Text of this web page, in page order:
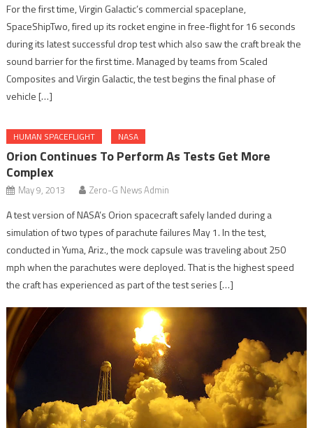
For the first time, Virgin Galactic’s commercial spaceplane,
SpaceShipTwo, fired up its rocket engine in free-flight for 16 seconds
during its latest successful drop test which also saw the craft break the
sound barrier for the first time. Managed by teams from Scaled
Composites and Virgin Galactic, the test begins the final phase of
vehicle […]
HUMAN SPACEFLIGHT NASA
Orion Continues To Perform As Tests Get More
Complex
May 9, 2013 Zero-G News Admin
A test version of NASA’s Orion spacecraft safely landed during a
simulation of two types of parachute failures May 1. In the test,
conducted in Yuma, Ariz., the mock capsule was traveling about 250
mph when the parachutes were deployed. That is the highest speed
the craft has experienced as part of the test series […]